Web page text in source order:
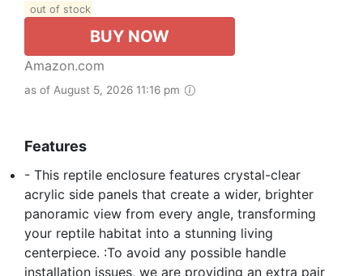
out of stock
BUY NOW
Amazon.com
as of August 5, 2026 11:16 pm
Features
- This reptile enclosure features crystal-clear
acrylic side panels that create a wider, brighter
panoramic view from every angle, transforming
your reptile habitat into a stunning living
centerpiece. :To avoid any possible handle
installation issues, we are providing an extra pair